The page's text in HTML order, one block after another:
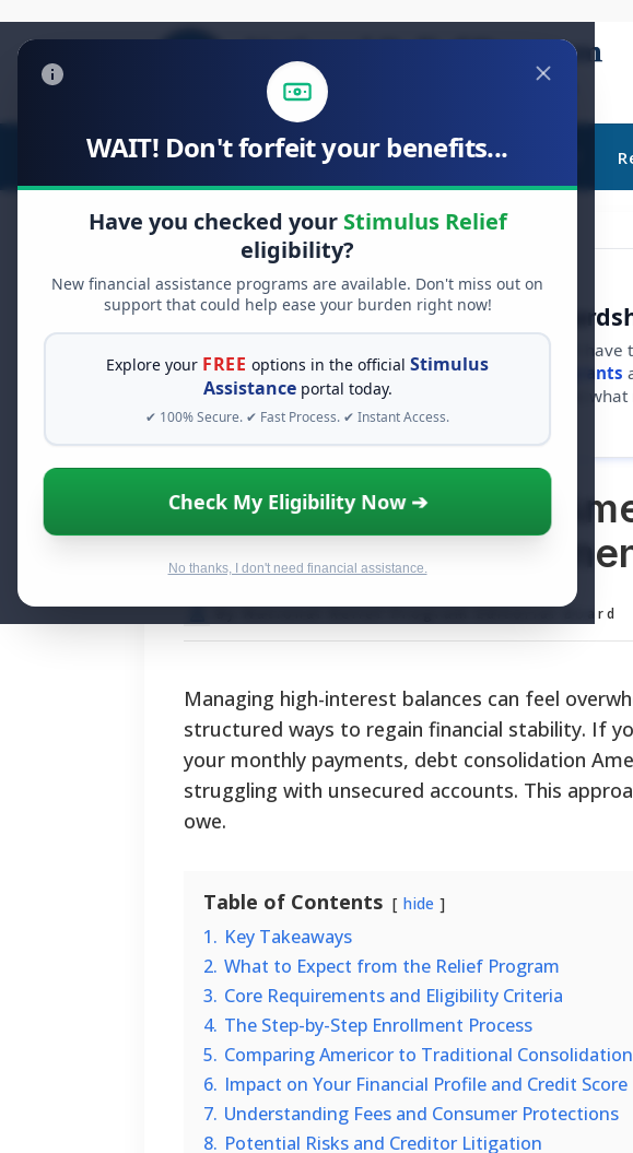
WAIT! Don't forfeit your benefits...
Have you checked your Stimulus Relief
eligibility?
New financial assistance programs are available. Don't miss out on
support that could help ease your burden right now!
Explore your FREE options in the officialStimulus
Assistanceportal today.
✔ 100% Secure. ✔ Fast Process. ✔ Instant Access.
Check My Eligibility Now ➔
No thanks, I don't need financial assistance.
Stimulus Relief Food Relief Debt Relief
FREE GRANT ASSISTANCE
See If You Qualify For Free
When life gets overwhelming, you shouldn't have
alone. There are billions of dollars in
free grants
assistance available. Take 60 seconds to see
programs you may qualify for.
Debt Consolidation
Eligibility, and
By National Relief Program Editorial Board
Managing high-interest balances can feel
structured ways to regain financial stability. If
your monthly payments, debt consolidation
struggling with unsecured accounts. This
owe.
Table of Contents hide
1. Key Takeaways
2. What to Expect from the Relief Program
3. Core Requirements and Eligibility Criteria
4. The Step-by-Step Enrollment Process
5. Comparing Americor to Traditional
6. Impact on Your Financial Profile and Credit Score
7. Understanding Fees and Consumer Protections
8. Potential Risks and Creditor Litigation